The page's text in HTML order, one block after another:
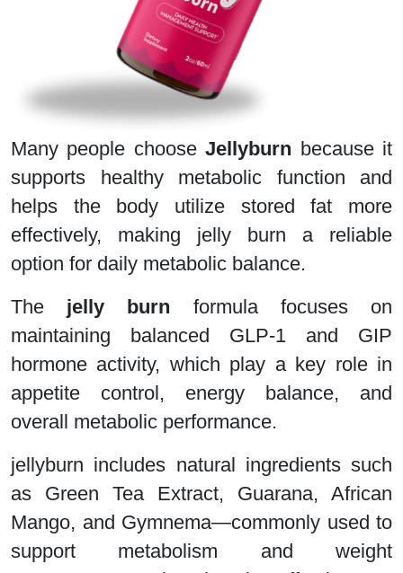
Many people chooseJellyburn because it
supports healthy metabolic function and
helps the body utilize stored fat more
effectively, making jelly burn a reliable
option for daily metabolic balance.
The jelly burn formula focuses on
maintaining balanced GLP-1 and GIP
hormone activity, which play a key role in
appetite control, energy balance, and
overall metabolic performance.
jellyburn includes natural ingredients such
as Green Tea Extract, Guarana, African
Mango, and Gymnema—commonly used to
support metabolism and weight